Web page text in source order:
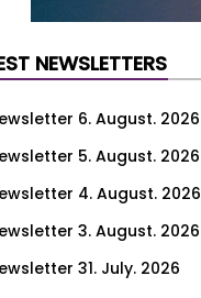
NEWSLETTERS
6. August. 2026
5. August. 2026
4. August. 2026
3. August. 2026
31. July. 2026